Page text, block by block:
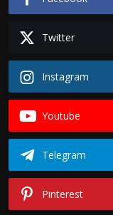
Twitter
Instagram
Youtube
Telegram
Pinterest